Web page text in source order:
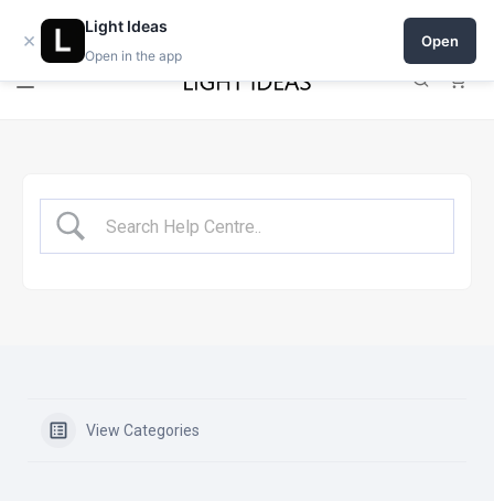
Open a shop on Light Ideas
View Categories
×
Light Ideas
Open in the app
Open